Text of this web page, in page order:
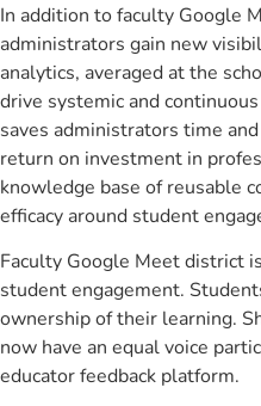
In addition to faculty Google
administrators gain new
analytics, averaged at the
drive systemic and
saves administrators time
return on investment in
knowledge base of reusable
efficacy around student
Faculty Google Meet district
student engagement.
ownership of their learning.
now have an equal voice
educator feedback platform.